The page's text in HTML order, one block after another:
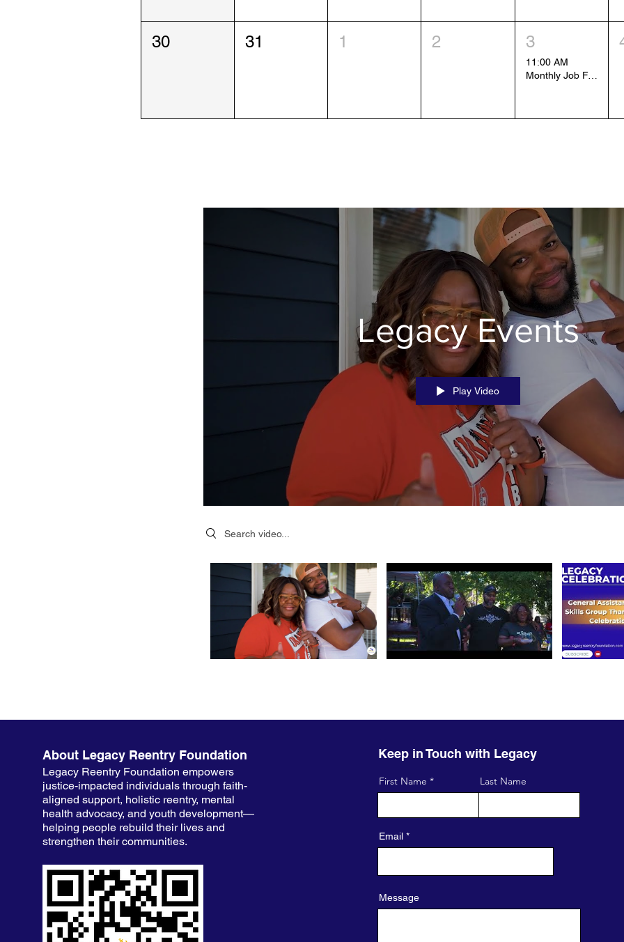
30 31 1 2 3
11:00 AM
Monthly Job Fair (1)
Legacy Events
Play Video
Search videos
About Legacy Reentry Foundation
Legacy Reentry Foundation empowers
justice-impacted individuals through faith-
aligned support, holistic reentry, mental
health advocacy, and youth development—
helping people rebuild their lives and
strengthen their communities.
Keep in Touch with Legacy
First Name Last Name
Email
Message